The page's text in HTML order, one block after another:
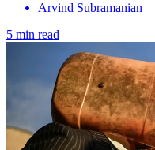
Arvind Subramanian
5 min read